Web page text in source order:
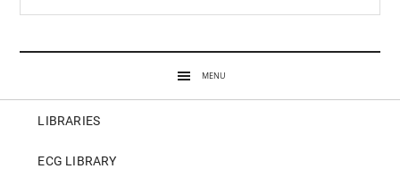
MENU
LIBRARIES
ECG LIBRARY